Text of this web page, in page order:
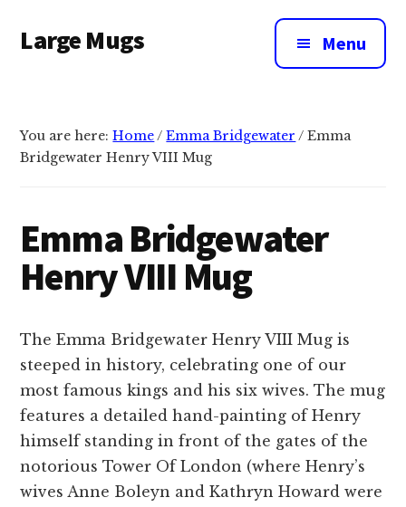
main
menu
Large Mugs
Mugs
In
400,
500
600ml
Menu
You are here:Home/ Emma Bridgewater / Emma
Bridgewater Henry VIII Mug
Emma Bridgewater
Henry VIII Mug
The Emma Bridgewater Henry VIII Mug is
steeped in history, celebrating one of our
most famous kings and his six wives. The mug
features a detailed hand-painting of Henry
himself standing in front of the gates of the
notorious Tower Of London (where Henry’s
wives Anne Boleyn and Kathryn Howard were